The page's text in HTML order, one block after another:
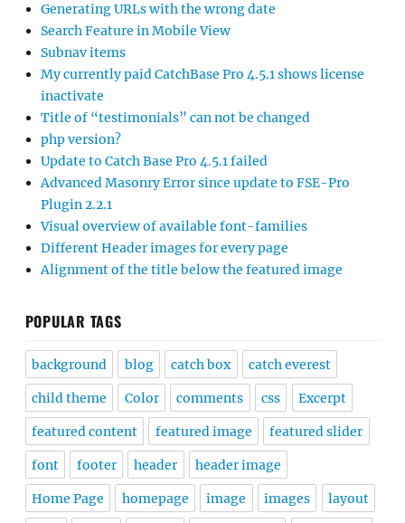
Generating URLs with the wrong date
Search Feature in Mobile View
Subnav items
My currently paid CatchBase Pro 4.5.1 shows license
inactivate
Title of “testimonials” can not be changed
php version?
Update to Catch Base Pro 4.5.1 failed
Advanced Masonry Error since update to FSE-Pro
Plugin 2.2.1
Visual overview of available font-families
Different Header images for every page
Alignment of the title below the featured image
POPULAR TAGS
background blog catch box catch everest
child theme Color comments css Excerpt
featured content featured image featured slider
font footer header header image
Home Page homepage image images layout